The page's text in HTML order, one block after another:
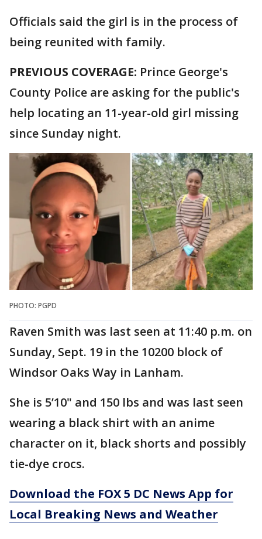
Officials said the girl is in the process of
being reunited with family.
PREVIOUS COVERAGE: Prince George's
County Police are asking for the public's
help locating an 11-year-old girl missing
since Sunday night.
PHOTO: PGPD
Raven Smith was last seen at 11:40 p.m. on
Sunday, Sept. 19 in the 10200 block of
Windsor Oaks Way in Lanham.
She is 5’10" and 150 lbs and was last seen
wearing a black shirt with an anime
character on it, black shorts and possibly
tie-dye crocs.
Download the FOX 5 DC News App for
Local Breaking News and Weather